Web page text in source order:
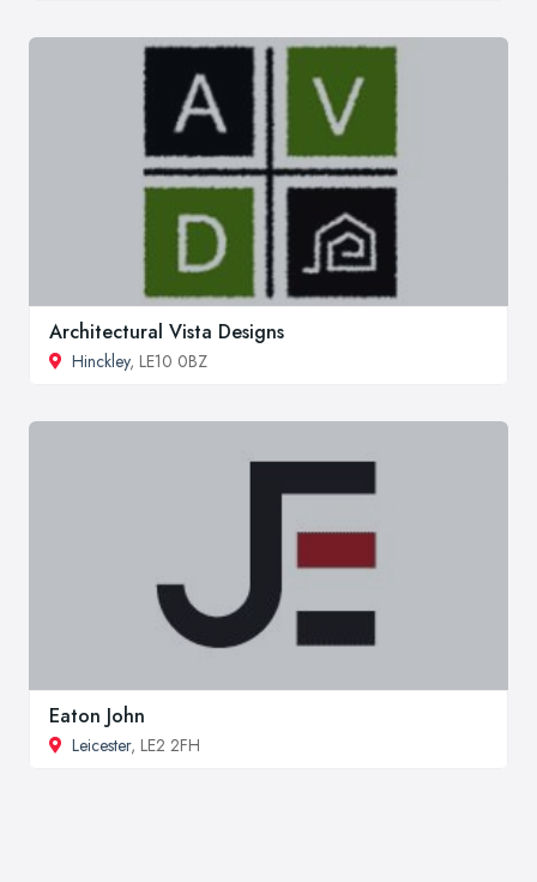
Architectural Vista Designs
Hinckley, LE10 0BZ
Eaton John
Leicester, LE2 2FH